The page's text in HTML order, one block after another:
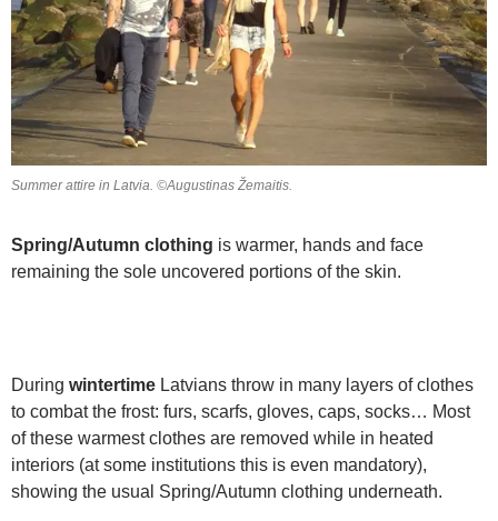
Summer attire in Latvia. ©Augustinas Žemaitis.
Spring/Autumn clothing is warmer, hands and face
remaining the sole uncovered portions of the skin.
During wintertime Latvians throw in many layers of clothes
to combat the frost: furs, scarfs, gloves, caps, socks… Most
of these warmest clothes are removed while in heated
interiors (at some institutions this is even mandatory),
showing the usual Spring/Autumn clothing underneath.